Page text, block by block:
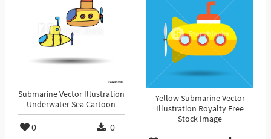
Submarine Vector Illustration
Underwater Sea Cartoon
0 0
Yellow Submarine Vector
Illustration Royalty Free
Stock Image